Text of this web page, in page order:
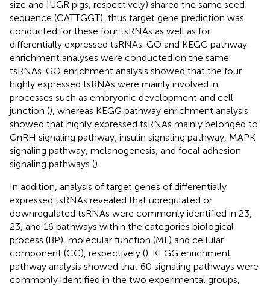
size and IUGR pigs, respectively) shared the same seed
sequence (CATTGGT), thus target gene prediction was
conducted for these four tsRNAs as well as for
differentially expressed tsRNAs. GO and KEGG pathway
enrichment analyses were conducted on the same
tsRNAs. GO enrichment analysis showed that the four
highly expressed tsRNAs were mainly involved in
processes such as embryonic development and cell
junction (), whereas KEGG pathway enrichment analysis
showed that highly expressed tsRNAs mainly belonged to
GnRH signaling pathway, insulin signaling pathway, MAPK
signaling pathway, melanogenesis, and focal adhesion
signaling pathways ().
In addition, analysis of target genes of differentially
expressed tsRNAs revealed that upregulated or
downregulated tsRNAs were commonly identified in 23,
23, and 16 pathways within the categories biological
process (BP), molecular function (MF) and cellular
component (CC), respectively (). KEGG enrichment
pathway analysis showed that 60 signaling pathways were
commonly identified in the two experimental groups,